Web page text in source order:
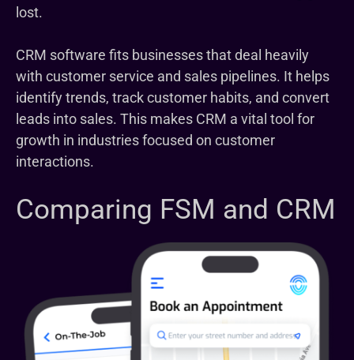
lost.
CRM software fits businesses that deal heavily
with customer service and sales pipelines. It helps
identify trends, track customer habits, and convert
leads into sales. This makes CRM a vital tool for
growth in industries focused on customer
interactions.
Comparing FSM and CRM